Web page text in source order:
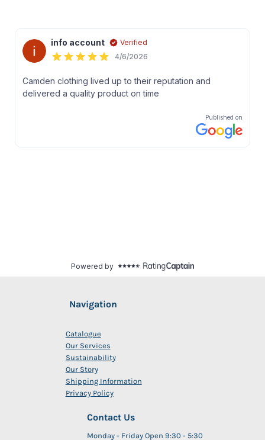
Navigation
Catalogue
Our Services
Sustainability
Our Story
Shipping Information
Privacy Policy
Contact Us
Monday - Friday Open 9:30 - 5:30